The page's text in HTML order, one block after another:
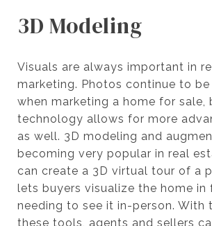
3D Modeling
Visuals are always important in
marketing. Photos continue to
when marketing a home for sale,
technology allows for more
as well. 3D modeling and
becoming very popular in real
can create a 3D virtual tour of a
lets buyers visualize the home
needing to see it in-person. With
these tools, agents and sellers